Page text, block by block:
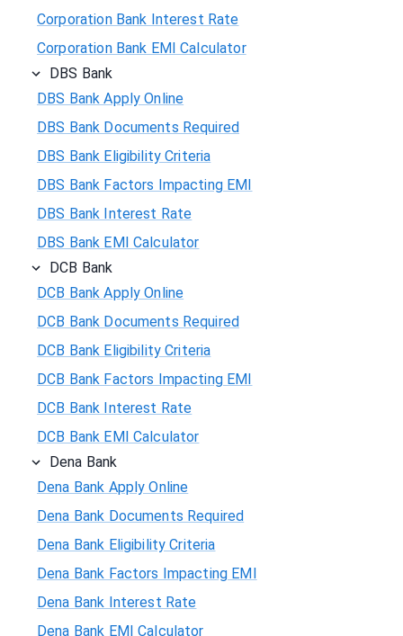
Corporation Bank Interest Rate
Corporation Bank EMI Calculator
DBS Bank
DBS Bank Apply Online
DBS Bank Documents Required
DBS Bank Eligibility Criteria
DBS Bank Factors Impacting EMI
DBS Bank Interest Rate
DBS Bank EMI Calculator
DCB Bank
DCB Bank Apply Online
DCB Bank Documents Required
DCB Bank Eligibility Criteria
DCB Bank Factors Impacting EMI
DCB Bank Interest Rate
DCB Bank EMI Calculator
Dena Bank
Dena Bank Apply Online
Dena Bank Documents Required
Dena Bank Eligibility Criteria
Dena Bank Factors Impacting EMI
Dena Bank Interest Rate
Dena Bank EMI Calculator